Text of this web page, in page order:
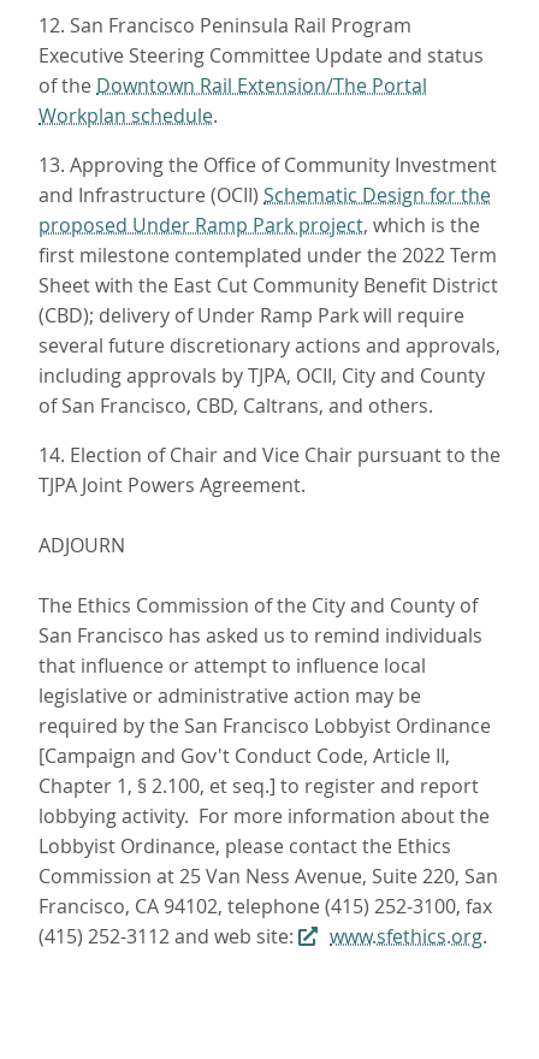
12. San Francisco Peninsula Rail Program
Executive Steering Committee Update and status
of the Downtown Rail Extension/The Portal
Workplan schedule.
13. Approving the Office of Community Investment
and Infrastructure (OCII) Schematic Design for the
proposed Under Ramp Park project, which is the
first milestone contemplated under the 2022 Term
Sheet with the East Cut Community Benefit District
(CBD); delivery of Under Ramp Park will require
several future discretionary actions and approvals,
including approvals by TJPA, OCII, City and County
of San Francisco, CBD, Caltrans, and others.
14. Election of Chair and Vice Chair pursuant to the
TJPA Joint Powers Agreement.
ADJOURN
The Ethics Commission of the City and County of
San Francisco has asked us to remind individuals
that influence or attempt to influence local
legislative or administrative action may be
required by the San Francisco Lobbyist Ordinance
[Campaign and Gov't Conduct Code, Article II,
Chapter 1, § 2.100, et seq.] to register and report
lobbying activity. For more information about the
Lobbyist Ordinance, please contact the Ethics
Commission at 25 Van Ness Avenue, Suite 220, San
Francisco, CA 94102, telephone (415) 252-3100, fax
(415) 252-3112 and web site:
www.sfethics.org.